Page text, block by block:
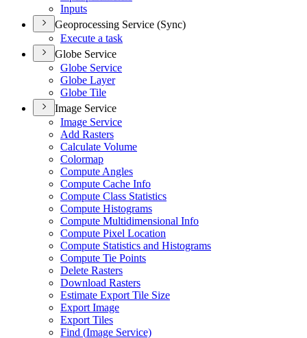
Inputs
Geoprocessing Service (Sync)
Execute a task
Globe Service
Globe Service
Globe Layer
Globe Tile
Image Service
Image Service
Add Rasters
Calculate Volume
Colormap
Compute Angles
Compute Cache Info
Compute Class Statistics
Compute Histograms
Compute Multidimensional Info
Compute Pixel Location
Compute Statistics and Histograms
Compute Tie Points
Delete Rasters
Download Rasters
Estimate Export Tile Size
Export Image
Export Tiles
Find (Image Service)